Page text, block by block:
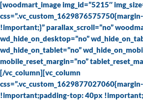
[woodmart_image img_id=”5215″
!important;}” parallax_scroll=”no”
wd_hide_on_desktop=”no”
wd_hide_on_tablet=”no”
mobile_reset_margin=”no”
[/vc_column][vc_column
!important;padding-top: 40px